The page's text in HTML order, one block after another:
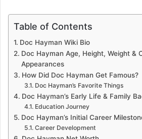
Table of Contents
Doc Hayman Wiki Bio
Doc Hayman Age, Height, Weight &
Appearances
How Did Doc Hayman Get Famous?
Doc Hayman’s Favorite Things
Doc Hayman’s Early Life & Family
Education Journey
Doc Hayman’s Initial Career
Career Development